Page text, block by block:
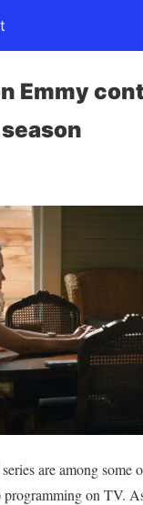
Emmy
are among some
programming on TV.